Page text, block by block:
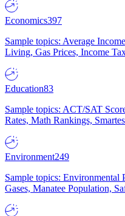
Economics397
Sample topics: Average
Living, Gas Prices, Income
Education83
Sample topics: ACT/SAT
Rates, Math Rankings,
Environment249
Sample topics: Environmental
Gases, Manatee Population,